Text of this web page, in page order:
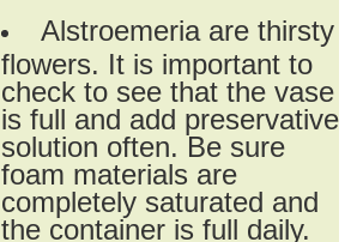
Alstroemeria are thirsty
flowers. It is important to
check to see that the vase
is full and add preservative
solution often. Be sure
foam materials are
completely saturated and
the container is full daily.